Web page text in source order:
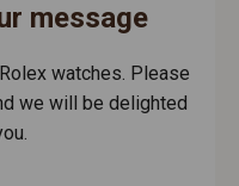
message
watches. Please
we will be delighted